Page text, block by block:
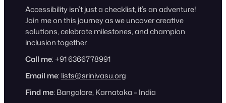
Accessibility isn’t just a checklist, it’s an adventure!
Join me on this journey as we uncover creative
solutions, celebrate milestones, and champion
inclusion together.
Call me: +91 6366778991
Email me: lists@srinivasu.org
Find me: Bangalore, Karnataka – India